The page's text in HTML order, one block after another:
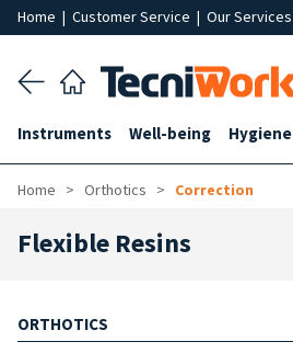
Home | Customer Service | Our Services
Instruments Well-being Hygiene
Home Orthotics Correction
Flexible Resins
ORTHOTICS